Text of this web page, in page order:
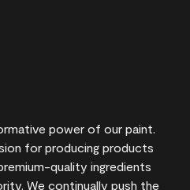
power of our paint.
for producing products
quality ingredients
We continually push the